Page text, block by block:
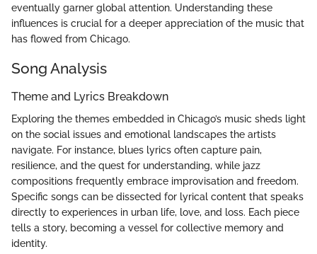
eventually garner global attention. Understanding these
influences is crucial for a deeper appreciation of the music that
has flowed from Chicago.
Song Analysis
Theme and Lyrics Breakdown
Exploring the themes embedded in Chicago’s music sheds light
on the social issues and emotional landscapes the artists
navigate. For instance, blues lyrics often capture pain,
resilience, and the quest for understanding, while jazz
compositions frequently embrace improvisation and freedom.
Specific songs can be dissected for lyrical content that speaks
directly to experiences in urban life, love, and loss. Each piece
tells a story, becoming a vessel for collective memory and
identity.